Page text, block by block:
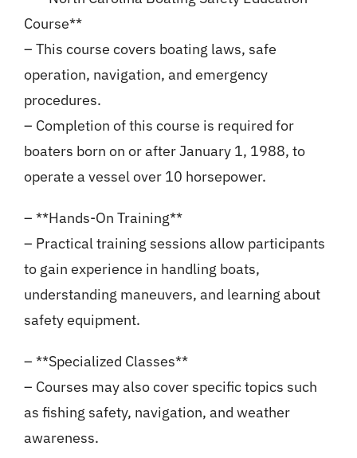
Course**
– This course covers boating laws, safe
operation, navigation, and emergency
procedures.
– Completion of this course is required for
boaters born on or after January 1, 1988, to
operate a vessel over 10 horsepower.
– **Hands-On Training**
– Practical training sessions allow participants
to gain experience in handling boats,
understanding maneuvers, and learning about
safety equipment.
– **Specialized Classes**
– Courses may also cover specific topics such
as fishing safety, navigation, and weather
awareness.